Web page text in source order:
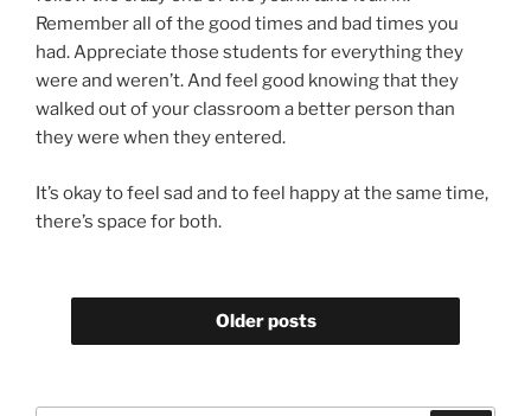
Remember all of the good times and bad times you
had. Appreciate those students for everything they
were and weren’t. And feel good knowing that they
walked out of your classroom a better person than
they were when they entered.
It’s okay to feel sad and to feel happy at the same time,
there’s space for both.
Older posts